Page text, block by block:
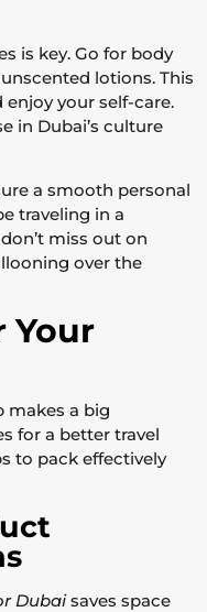
is key. Go for body
lotions. This
your self-care.
in Dubai’s culture
a smooth personal
traveling in a
miss out on
over the
Your
makes a big
for a better travel
to pack effectively
Dubaisaves space